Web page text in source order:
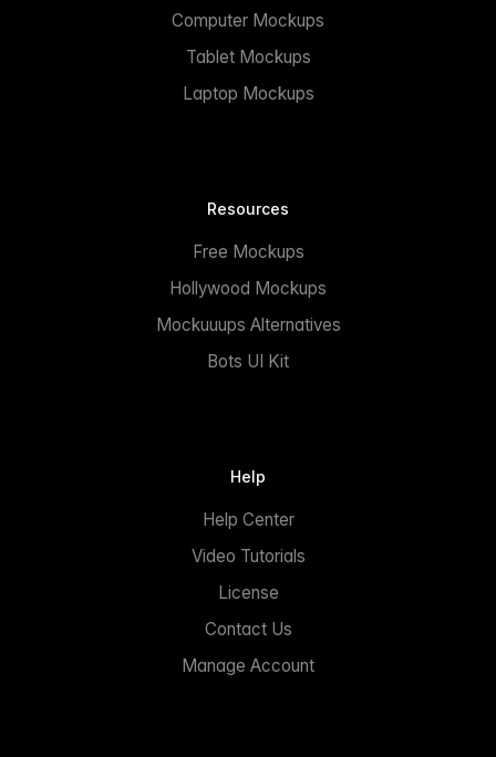
Computer Mockups
Tablet Mockups
Laptop Mockups
Resources
Free Mockups
Hollywood Mockups
Mockuuups Alternatives
Bots UI Kit
Help
Help Center
Video Tutorials
License
Contact Us
Manage Account